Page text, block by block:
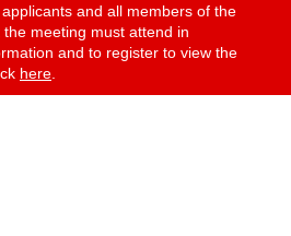
and all members of the
meeting must attend in
and to register to view the
here